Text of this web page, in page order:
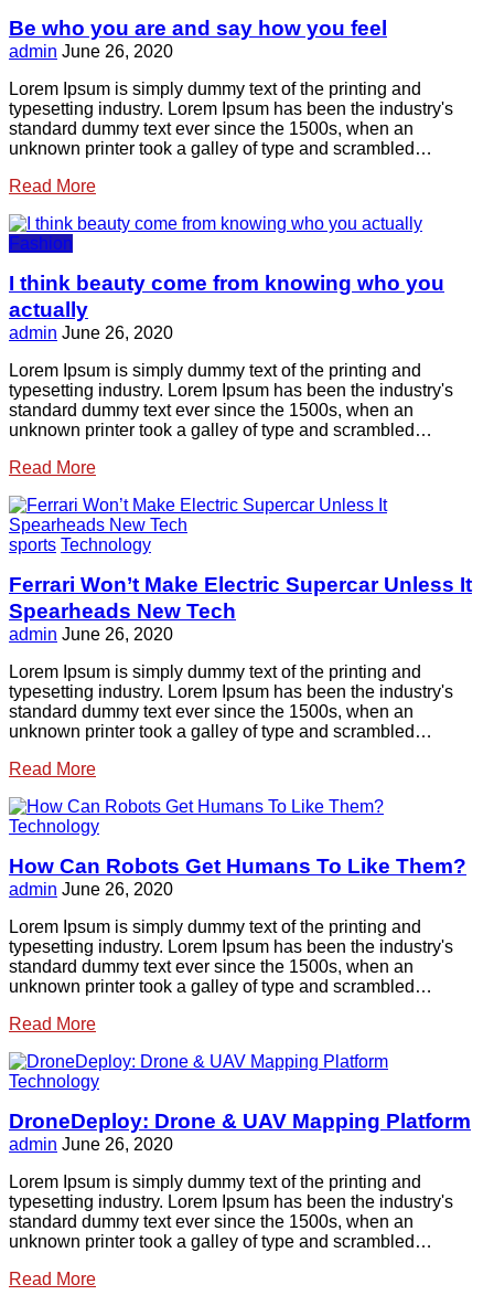
Be who you are and say how you feel
admin June 26, 2020
Lorem Ipsum is simply dummy text of the printing and
typesetting industry. Lorem Ipsum has been the industry's
standard dummy text ever since the 1500s, when an
unknown printer took a galley of type and scrambled…
Read More
Fashion
I think beauty come from knowing who you
actually
admin June 26, 2020
Lorem Ipsum is simply dummy text of the printing and
typesetting industry. Lorem Ipsum has been the industry's
standard dummy text ever since the 1500s, when an
unknown printer took a galley of type and scrambled…
Read More
sports Technology
Ferrari Won’t Make Electric Supercar Unless It
Spearheads New Tech
admin June 26, 2020
Lorem Ipsum is simply dummy text of the printing and
typesetting industry. Lorem Ipsum has been the industry's
standard dummy text ever since the 1500s, when an
unknown printer took a galley of type and scrambled…
Read More
Technology
How Can Robots Get Humans To Like Them?
admin June 26, 2020
Lorem Ipsum is simply dummy text of the printing and
typesetting industry. Lorem Ipsum has been the industry's
standard dummy text ever since the 1500s, when an
unknown printer took a galley of type and scrambled…
Read More
Technology
DroneDeploy: Drone & UAV Mapping Platform
admin June 26, 2020
Lorem Ipsum is simply dummy text of the printing and
typesetting industry. Lorem Ipsum has been the industry's
standard dummy text ever since the 1500s, when an
unknown printer took a galley of type and scrambled…
Read More